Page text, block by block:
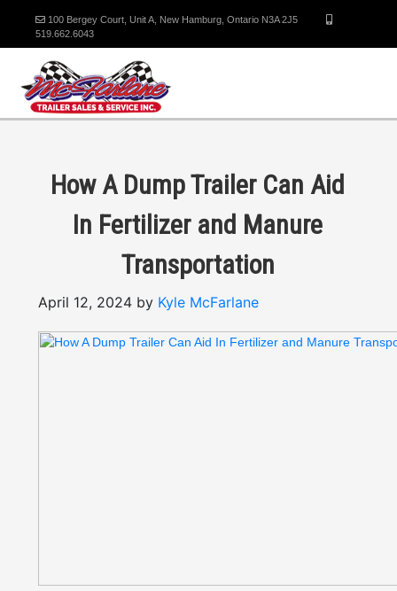
100 Bergey Court, Unit A, New Hamburg, Ontario N3A 2J5
519.662.6043
How A Dump Trailer Can Aid
In Fertilizer and Manure
Transportation
April 12, 2024 by Kyle McFarlane